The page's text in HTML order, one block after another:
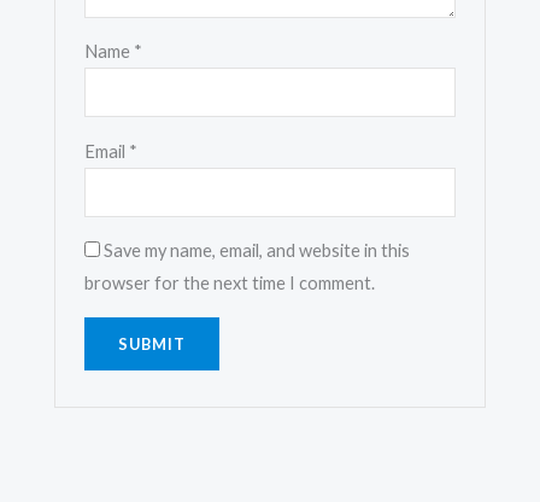
Name *
Email *
Save my name, email, and website in this
browser for the next time I comment.